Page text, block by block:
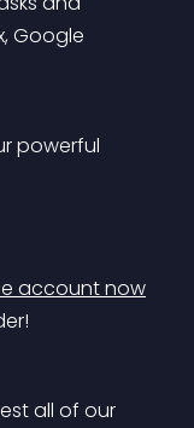
Google
powerful
account now
all of our